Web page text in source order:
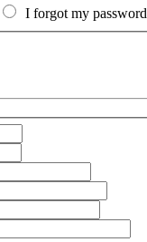
I forgot my password